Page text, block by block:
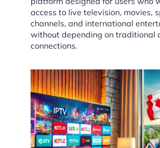
access to live television, movies,
channels, and international
without depending on traditional
connections.